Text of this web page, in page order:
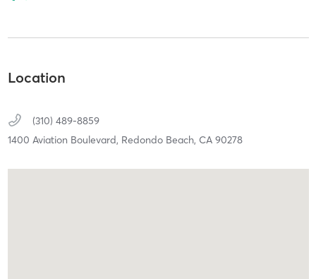
Location
(310) 489-8859
1400 Aviation Boulevard, Redondo Beach, CA 90278